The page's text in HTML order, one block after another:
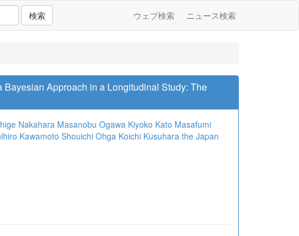
検索 ウェブ検索 ニュース検索
Approach in a Longitudinal Study: The
Nakahara Masanobu Ogawa Kiyoko Kato Masafumi
Kawamoto Shouichi Ohga Koichi Kusuhara the Japan